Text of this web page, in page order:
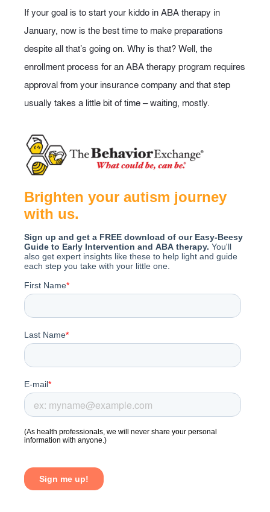
If your goal is to start your kiddo in ABA therapy in
January, now is the best time to make preparations
despite all that’s going on. Why is that? Well, the
enrollment process for an ABA therapy program requires
approval from your insurance company and that step
usually takes a little bit of time – waiting, mostly.